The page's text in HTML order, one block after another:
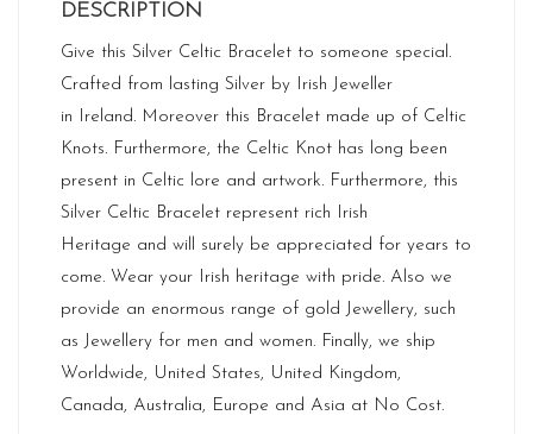
DESCRIPTION
Give this Silver Celtic Bracelet to someone special.
Crafted from lasting Silver by Irish Jeweller
in Ireland. Moreover this Bracelet made up of Celtic
Knots. Furthermore, the Celtic Knot has long been
present in Celtic lore and artwork. Furthermore, this
Silver Celtic Bracelet represent rich Irish
Heritage and will surely be appreciated for years to
come. Wear your Irish heritage with pride. Also we
provide an enormous range of gold Jewellery, such
as Jewellery for men and women. Finally, we ship
Worldwide, United States, United Kingdom,
Canada, Australia, Europe and Asia at No Cost.